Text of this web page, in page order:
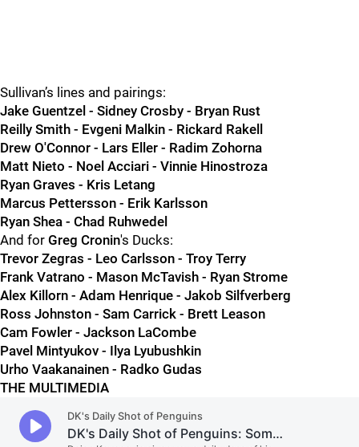
Sullivan’s lines and pairings:
Jake Guentzel - Sidney Crosby - Bryan Rust
Reilly Smith - Evgeni Malkin - Rickard Rakell
Drew O'Connor - Lars Eller - Radim Zohorna
Matt Nieto - Noel Acciari - Vinnie Hinostroza
Ryan Graves - Kris Letang
Marcus Pettersson - Erik Karlsson
Ryan Shea - Chad Ruhwedel
And for Greg Cronin's Ducks:
Trevor Zegras - Leo Carlsson - Troy Terry
Frank Vatrano - Mason McTavish - Ryan Strome
Alex Killorn - Adam Henrique - Jakob Silfverberg
Ross Johnston - Sam Carrick - Brett Leason
Cam Fowler - Jackson LaCombe
Pavel Mintyukov - Ilya Lyubushkin
Urho Vaakanainen - Radko Gudas
THE MULTIMEDIA